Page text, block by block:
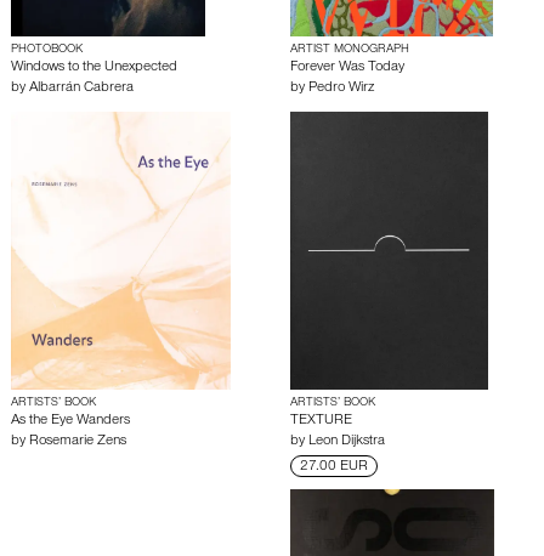
PHOTOBOOK
Windows to the Unexpected
by Albarrán Cabrera
ARTIST MONOGRAPH
Forever Was Today
by Pedro Wirz
ARTISTS’ BOOK
As the Eye Wanders
by Rosemarie Zens
ARTISTS’ BOOK
TEXTURE
by Leon Dijkstra
27.00 EUR